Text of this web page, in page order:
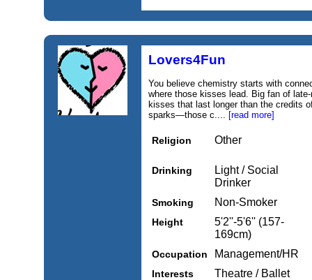
Lovers4Fun
You believe chemistry starts with
where those kisses lead. Big fan of
kisses that last longer than the credits
sparks—those c.... [read more]
Religion Other
Drinking
Light / Social
Drinker
Smoking Non-Smoker
Height
5'2''-5'6'' (157-
169cm)
Occupation Management/HR
Interests Theatre / Ballet